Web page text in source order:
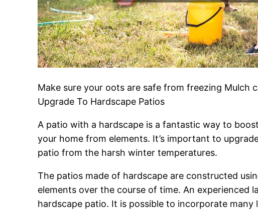
Make sure your oots are safe from freezing Mulch
Upgrade To Hardscape Patios
A patio with a hardscape is a fantastic way to
your home from elements. It’s important to
patio from the harsh winter temperatures.
The patios made of hardscape are constructed
elements over the course of time. An experienced
hardscape patio. It is possible to incorporate